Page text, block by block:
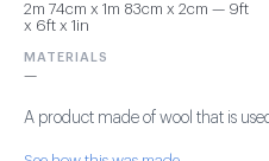
2m 74cm x 1m 83cm x 2cm — 9ft
x 6ft x 1in
MATERIALS
—
A product made of wool that is